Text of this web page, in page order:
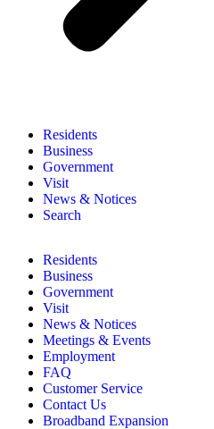
Residents
Business
Government
Visit
News & Notices
Search
Residents
Business
Government
Visit
News & Notices
Meetings & Events
Employment
FAQ
Customer Service
Contact Us
Broadband Expansion